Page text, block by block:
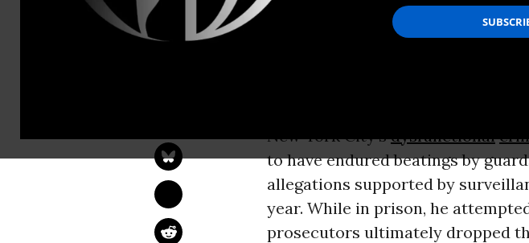
at age 16 for allegedly stealing a
New York City’sdysfunctional
to have endured beatings by
allegations supported by
year. While in prison, he
prosecutors ultimately dropped